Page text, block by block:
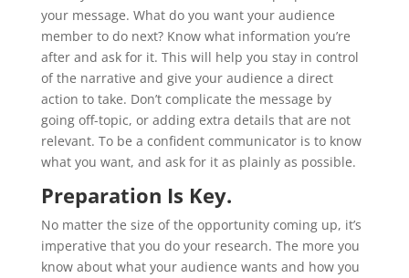
your message. What do you want your audience
member to do next? Know what information you’re
after and ask for it. This will help you stay in control
of the narrative and give your audience a direct
action to take. Don’t complicate the message by
going off-topic, or adding extra details that are not
relevant. To be a confident communicator is to know
what you want, and ask for it as plainly as possible.
Preparation Is Key.
No matter the size of the opportunity coming up, it’s
imperative that you do your research. The more you
know about what your audience wants and how you